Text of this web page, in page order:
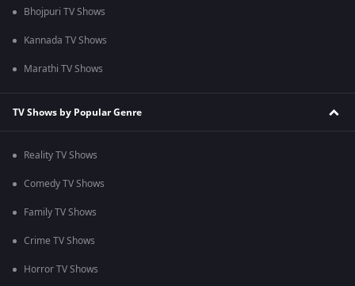
Bhojpuri TV Shows
Kannada TV Shows
Marathi TV Shows
TV Shows by Popular Genre
Reality TV Shows
Comedy TV Shows
Family TV Shows
Crime TV Shows
Horror TV Shows